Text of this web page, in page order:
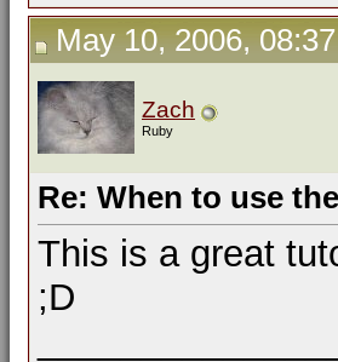
May 10, 2006,
Zach
Ruby
Re: When to use
This is a great
;D